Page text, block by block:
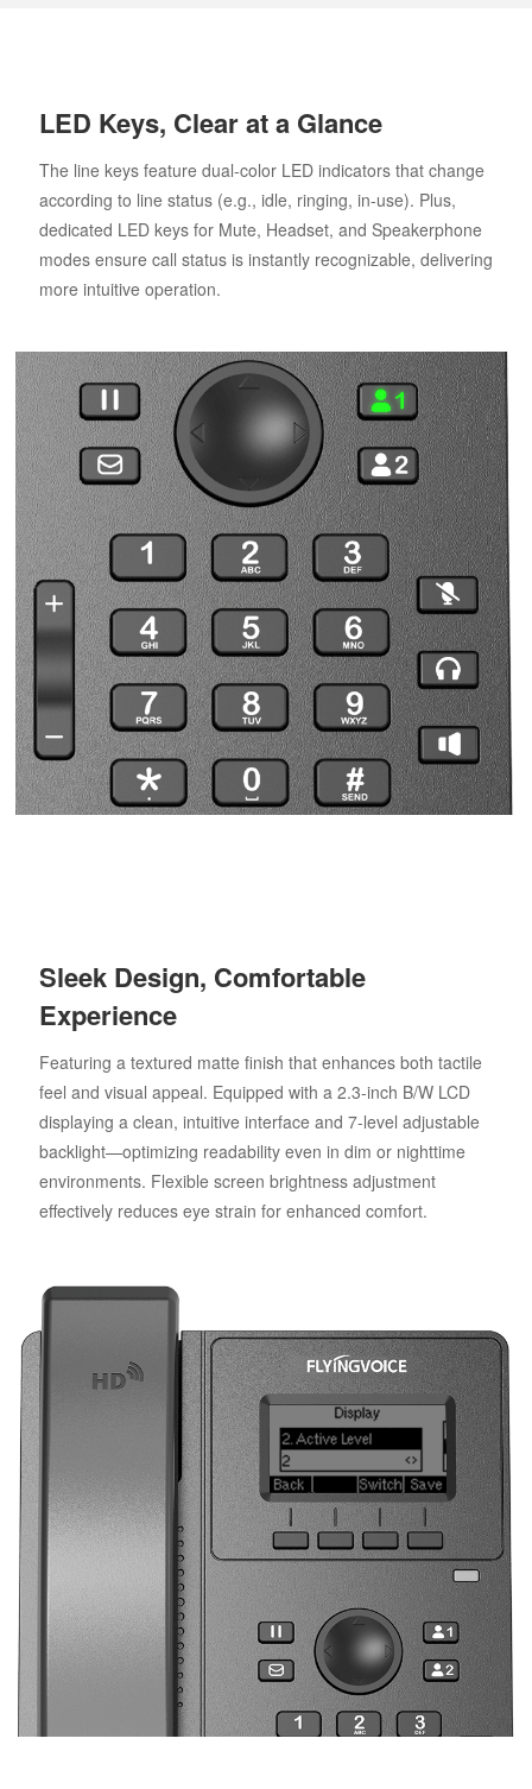
LED Keys, Clear at a Glance
The line keys feature dual-color LED indicators that change
according to line status (e.g., idle, ringing, in-use). Plus,
dedicated LED keys for Mute, Headset, and Speakerphone
modes ensure call status is instantly recognizable, delivering
more intuitive operation.
Sleek Design, Comfortable
Experience
Featuring a textured matte finish that enhances both tactile
feel and visual appeal. Equipped with a 2.3-inch B/W LCD
displaying a clean, intuitive interface and 7-level adjustable
backlight—optimizing readability even in dim or nighttime
environments. Flexible screen brightness adjustment
effectively reduces eye strain for enhanced comfort.